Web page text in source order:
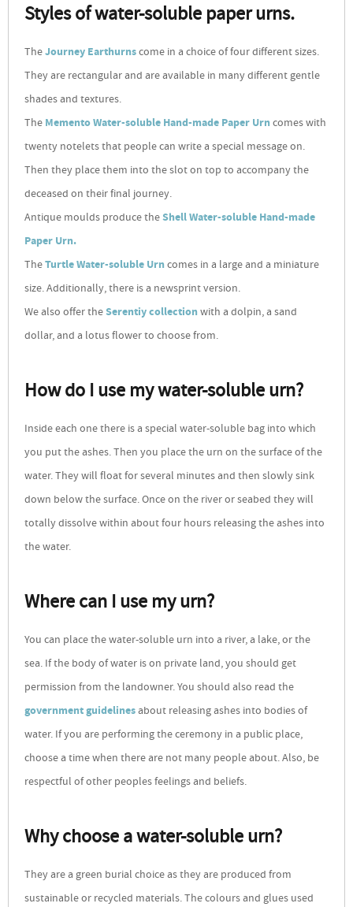
Styles of water-soluble paper urns.
TheJourney Earthurnscome in a choice of four different sizes.
They are rectangular and are available in many different gentle
shades and textures.
TheMemento Water-soluble Hand-made Paper Urncomes with
twenty notelets that people can write a special message on.
Then they place them into the slot on top to accompany the
deceased on their final journey.
Antique moulds produce theShell Water-soluble Hand-made
Paper Urn.
TheTurtle Water-soluble Urncomes in a large and a miniature
size. Additionally, there is a newsprint version.
We also offer theSerentiy collectionwith a dolpin, a sand
dollar, and a lotus flower to choose from.
How do I use my water-soluble urn?
Inside each one there is a special water-soluble bag into which
you put the ashes. Then you place the urn on the surface of the
water. They will float for several minutes and then slowly sink
down below the surface. Once on the river or seabed they will
totally dissolve within about four hours releasing the ashes into
the water.
Where can I use my urn?
You can place the water-soluble urn into a river, a lake, or the
sea. If the body of water is on private land, you should get
permission from the landowner. You should also read the
government guidelinesabout releasing ashes into bodies of
water. If you are performing the ceremony in a public place,
choose a time when there are not many people about. Also, be
respectful of other peoples feelings and beliefs.
Why choose a water-soluble urn?
They are a green burial choice as they are produced from
sustainable or recycled materials. The colours and glues used